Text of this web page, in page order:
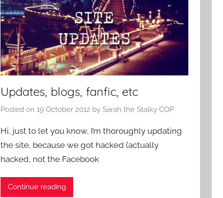
Updates, blogs, fanfic, etc
Posted on 19 October 2012 by Sarah the Stalky COP
Hi, just to let you know, I’m thoroughly updating
the site, because we got hacked (actually
hacked, not the Facebook
Continue reading